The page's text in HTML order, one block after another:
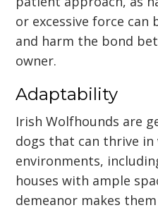
or excessive force
and harm the bond
owner.
Adaptability
Irish Wolfhounds are
dogs that can thrive in
environments,
houses with ample
demeanor makes